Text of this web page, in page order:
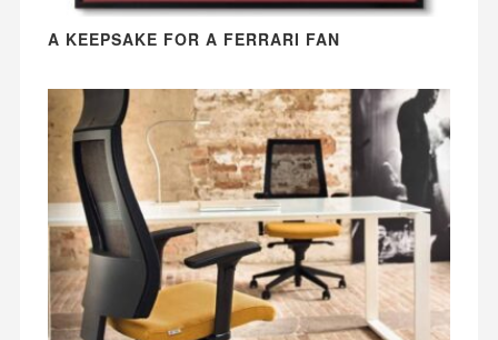
A KEEPSAKE FOR A FERRARI FAN